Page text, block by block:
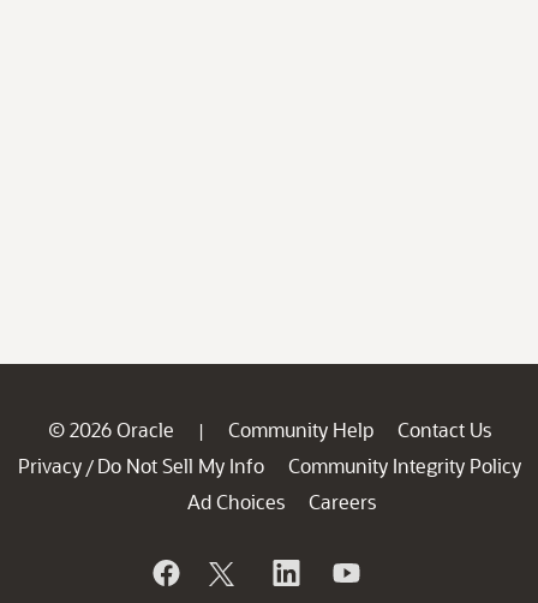
© 2026 Oracle | Community Help
Contact Us
Privacy / Do Not Sell My Info
Community Integrity Policy
Ad Choices
Careers